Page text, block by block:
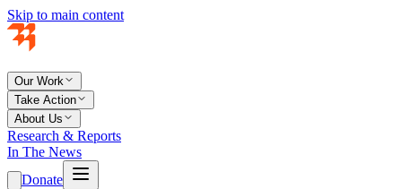
Skip to main content
Our Work
Take Action
About Us
Research & Reports
In The News
Donate